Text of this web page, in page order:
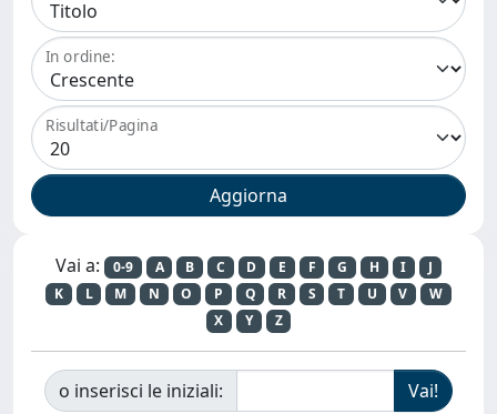
In ordine:
Risultati/Pagina
Vai a: 0-9 A B C D E F G H I
J
K
L M N O P Q R S T U V
W
X
Y Z
o inserisci le iniziali: